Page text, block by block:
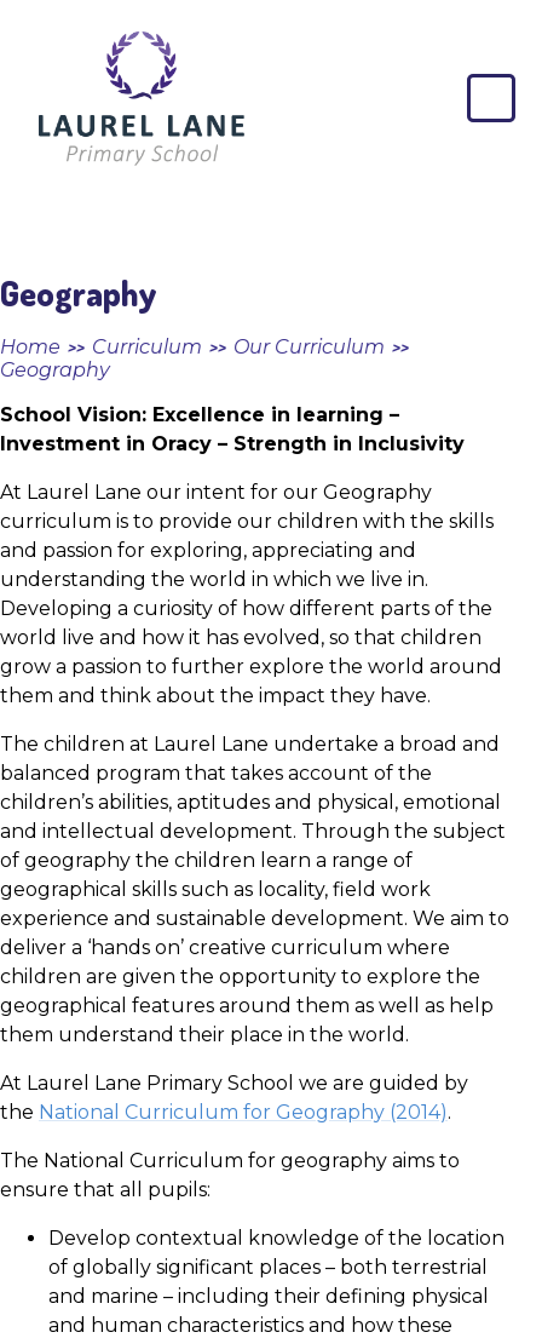
Laurel
Lane
Primary
Geography
Home >> Curriculum >> Our Curriculum >>
Geography
School Vision: Excellence in learning –
Investment in Oracy – Strength in Inclusivity
At Laurel Lane our intent for our Geography
curriculum is to provide our children with the skills
and passion for exploring, appreciating and
understanding the world in which we live in.
Developing a curiosity of how different parts of the
world live and how it has evolved, so that children
grow a passion to further explore the world around
them and think about the impact they have.
The children at Laurel Lane undertake a broad and
balanced program that takes account of the
children’s abilities, aptitudes and physical, emotional
and intellectual development. Through the subject
of geography the children learn a range of
geographical skills such as locality, field work
experience and sustainable development. We aim to
deliver a ‘hands on’ creative curriculum where
children are given the opportunity to explore the
geographical features around them as well as help
them understand their place in the world.
At Laurel Lane Primary School we are guided by
the National Curriculum for Geography (2014).
The National Curriculum for geography aims to
ensure that all pupils:
Develop contextual knowledge of the location
of globally significant places – both terrestrial
and marine – including their defining physical
and human characteristics and how these